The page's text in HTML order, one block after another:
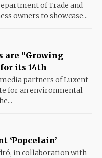
of Trade and
owners to showcase...
are “Growing
its 14th
partners of Luxent
for an environmental
‘Popcelain’
in collaboration with